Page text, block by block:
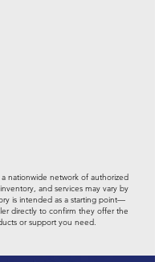
nationwide network of authorized
and services may vary by
is intended as a starting point—
directly to confirm they offer the
or support you need.